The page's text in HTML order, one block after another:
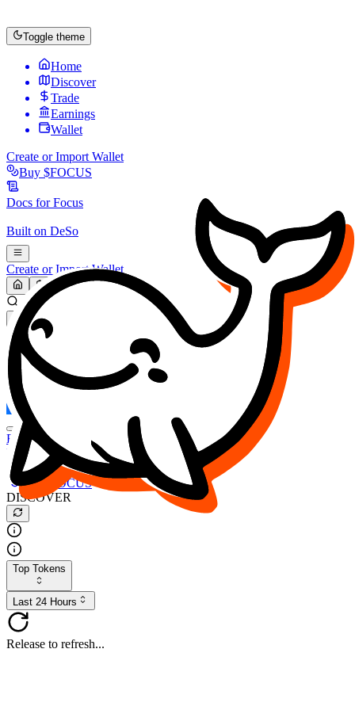
Toggle theme
Home
Discover
Trade
Earnings
Wallet
Create or Import Wallet
Buy $FOCUS
Docs forFocus
Built on DeSo
Create or Import Wallet
Search...
MARKET (USD)
Refresh
FOCUS
DESO
Buy $FOCUS
Buy $DESO
Create or Import Wallet
Buy $FOCUS
DISCOVER
Top Tokens
Last 24 Hours
Release to refresh...